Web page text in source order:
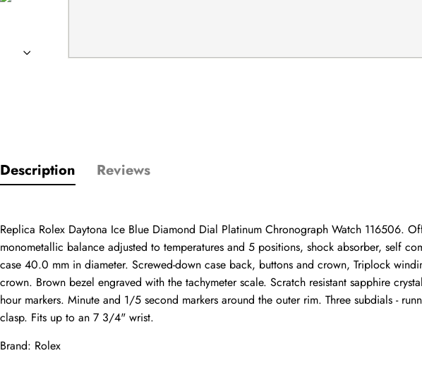
Description Reviews
Replica Rolex Daytona Ice Blue Diamond Dial Platinum Chronograph Watch 116506.
monometallic balance adjusted to temperatures and 5 positions, shock absorber, self
case 40.0 mm in diameter. Screwed-down case back, buttons and crown, Triplock
crown. Brown bezel engraved with the tachymeter scale. Scratch resistant sapphire
hour markers. Minute and 1/5 second markers around the outer rim. Three subdials -
clasp. Fits up to an 7 3/4" wrist.
Brand: Rolex
Only customers who purchased
Rating